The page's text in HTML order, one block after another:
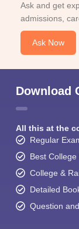
Ask and get
admissions,
Ask Now
Download
All this at the
Regular
Best
College &
Detailed
Question